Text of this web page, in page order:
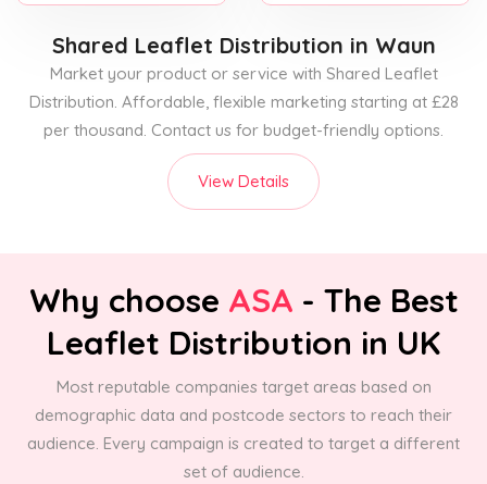
Shared Leaflet Distribution in Waun
Market your product or service with Shared Leaflet
Distribution. Affordable, flexible marketing starting at £28
per thousand. Contact us for budget-friendly options.
View Details
Why choose ASA - The Best
Leaflet Distribution in UK
Most reputable companies target areas based on
demographic data and postcode sectors to reach their
audience. Every campaign is created to target a different
set of audience.